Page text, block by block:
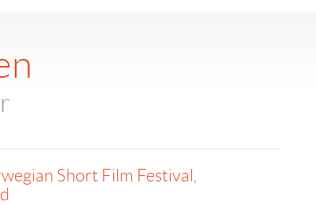
Short Film Festival,